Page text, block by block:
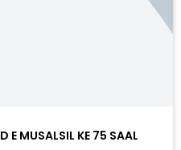
E MUSALSIL KE 75 SAAL